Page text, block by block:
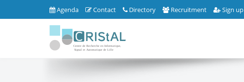
Agenda Contact Directory Recruitment Sign up